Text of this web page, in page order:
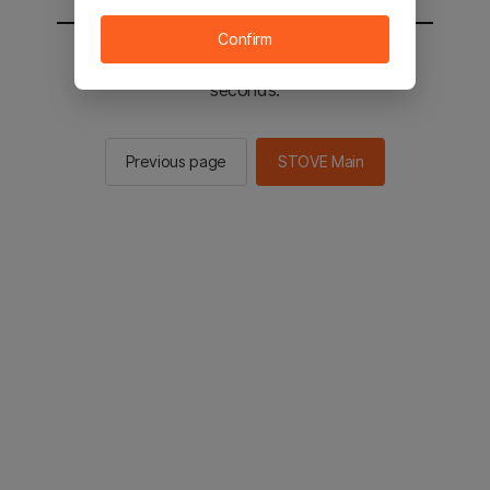
You will be sent to the STOVE main in 2
seconds.
Previous page STOVE Main
Confirm